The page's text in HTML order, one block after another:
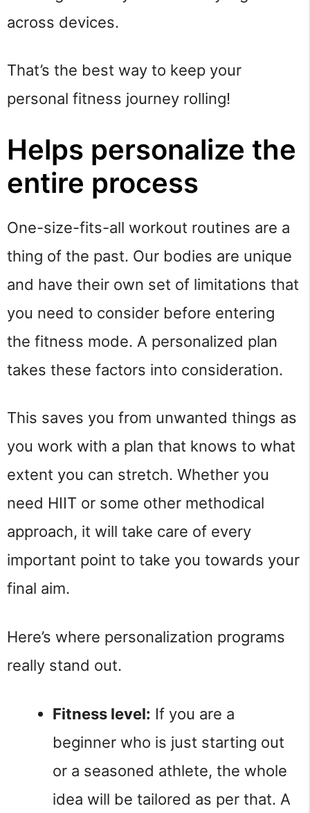
across devices.
That’s the best way to keep your
personal fitness journey rolling!
Helps personalize the
entire process
One-size-fits-all workout routines are a
thing of the past. Our bodies are unique
and have their own set of limitations that
you need to consider before entering
the fitness mode. A personalized plan
takes these factors into consideration.
This saves you from unwanted things as
you work with a plan that knows to what
extent you can stretch. Whether you
need HIIT or some other methodical
approach, it will take care of every
important point to take you towards your
final aim.
Here’s where personalization programs
really stand out.
Fitness level: If you are a
beginner who is just starting out
or a seasoned athlete, the whole
idea will be tailored as per that. A